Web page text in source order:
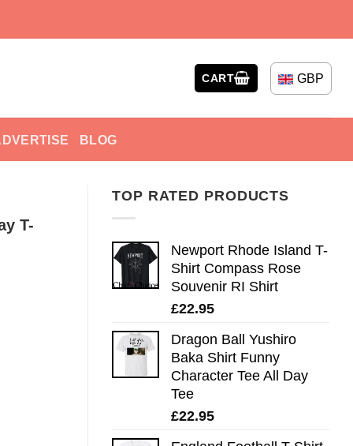
CART GBP
BLOG
TOP RATED PRODUCTS
Newport Rhode Island T-
Shirt Compass Rose
Souvenir RI Shirt
£22.95
Dragon Ball Yushiro
Baka Shirt Funny
Character Tee All Day
Tee
£22.95
T-